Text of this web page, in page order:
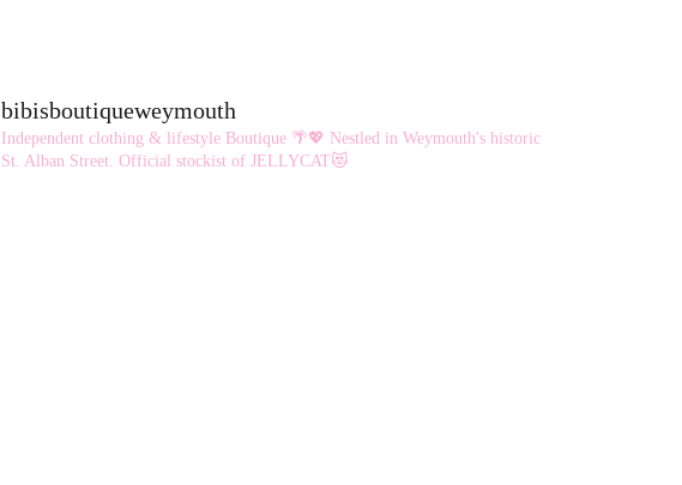
bibisboutiqueweymouth
Independent clothing & lifestyle Boutique 🌴💖 Nestled in Weymouth's historic
St. Alban Street. Official stockist of JELLYCAT😻